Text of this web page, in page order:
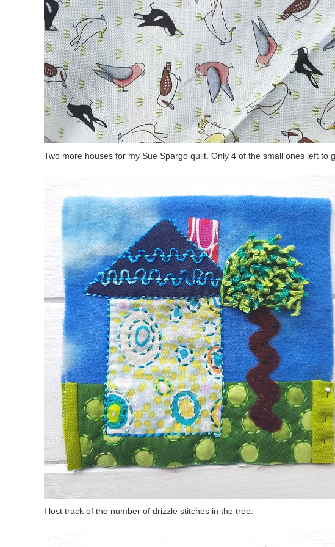
Two more houses for my Sue Spargo quilt. Only 4 of the small ones left to
I lost track of the number of drizzle stitches in the tree.